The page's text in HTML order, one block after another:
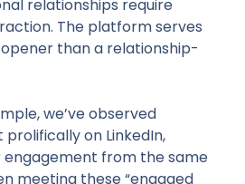
relationships require
The platform serves
than a relationship-
we’ve observed
on LinkedIn,
from the same
meeting these “engaged